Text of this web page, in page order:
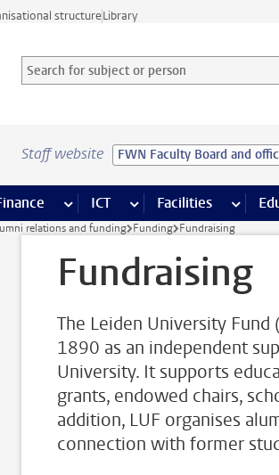
structureLibrary
Search for subject or person and select category
Searchterm
Staff website FWN Faculty Board and
Resources pages
more Finance pages
ICT more ICT pages
Facilities more
relations and funding Funding Fundraising
Fundraising
The Leiden University Fund
1890 as an independent
University. It supports
grants, endowed chairs,
addition, LUF organises
connection with former